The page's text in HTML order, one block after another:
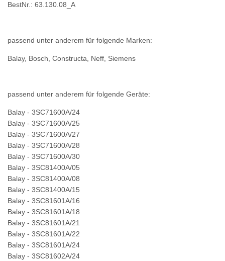
BestNr.: 63.130.08_A
passend unter anderem für folgende Marken:
Balay, Bosch, Constructa, Neff, Siemens
passend unter anderem für folgende Geräte:
Balay - 3SC71600A/24
Balay - 3SC71600A/25
Balay - 3SC71600A/27
Balay - 3SC71600A/28
Balay - 3SC71600A/30
Balay - 3SC81400A/05
Balay - 3SC81400A/08
Balay - 3SC81400A/15
Balay - 3SC81601A/16
Balay - 3SC81601A/18
Balay - 3SC81601A/21
Balay - 3SC81601A/22
Balay - 3SC81601A/24
Balay - 3SC81602A/24